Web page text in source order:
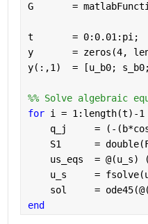
G       =
t       = 0:0.01:pi;
y       = zeros(4,
y(:,1)  = [u_b0;
%% Solve algebraic
for i = 1:length(t)-
q_j     = (-
S1      =
us_eqs  = @(u_s)
u_s     =
sol     =
end